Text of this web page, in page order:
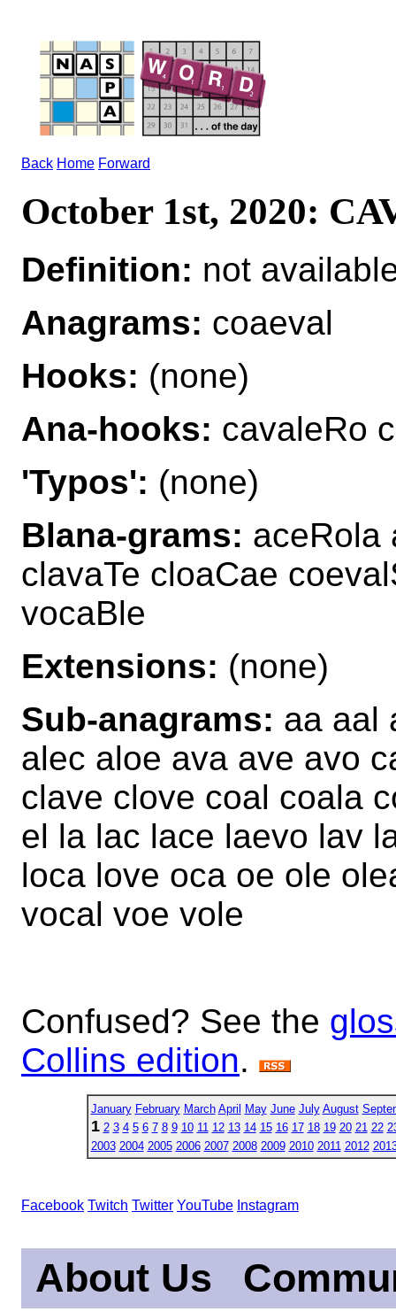
Back Home Forward
October 1st, 2020:
Definition: not
Anagrams: coaeval
Hooks: (none)
Ana-hooks: cavaleRo
'Typos': (none)
Blana-grams: aceRola
clavaTe cloaCae
vocaBle
Extensions: (none)
Sub-anagrams: aa aal
alec aloe ava ave avo
clave clove coal coala
el la lac lace laevo lav
loca love oca oe ole
vocal voe vole
Confused? See the
Collins edition.
January February March April May June July August
1 2 3 4 5 6 7 8 9 10 11 12 13 14 15 16 17 18 19 20 21 22
2003 2004 2005 2006 2007 2008 2009 2010 2011 2012
Facebook Twitch Twitter YouTube Instagram
About Us